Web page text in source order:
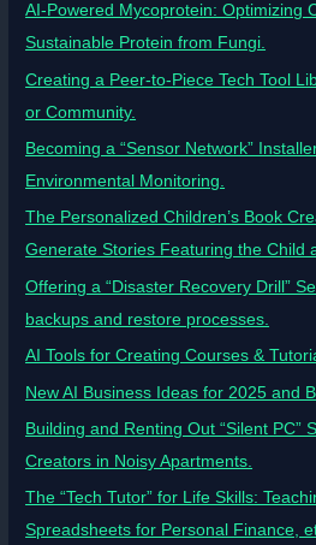
AI-Powered Mycoprotein: Optimizing
Sustainable Protein from Fungi.
Creating a Peer-to-Piece Tech Tool
or Community.
Becoming a “Sensor Network”
Environmental Monitoring.
The Personalized Children’s Book
Generate Stories Featuring the Child
Offering a “Disaster Recovery Drill”
backups and restore processes.
AI Tools for Creating Courses &
New AI Business Ideas for 2025 and
Building and Renting Out “Silent PC”
Creators in Noisy Apartments.
The “Tech Tutor” for Life Skills:
Spreadsheets for Personal Finance,